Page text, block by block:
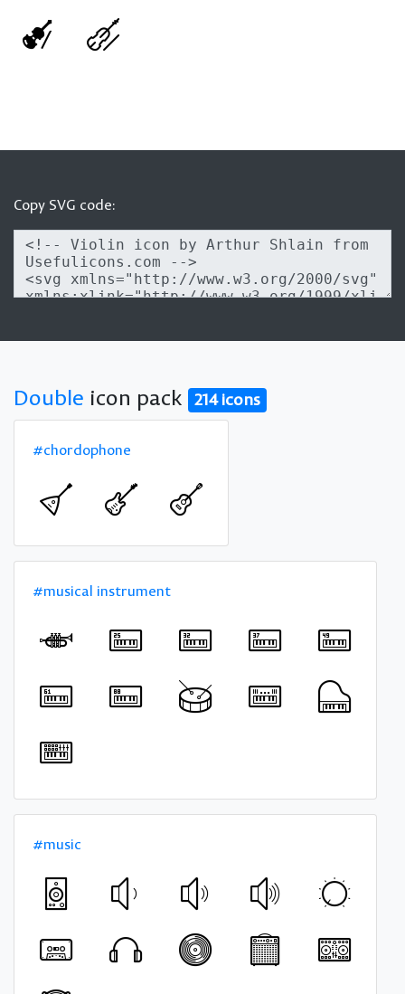
Copy SVG code:
Double icon pack 214 icons
#chordophone
#musical instrument
#music